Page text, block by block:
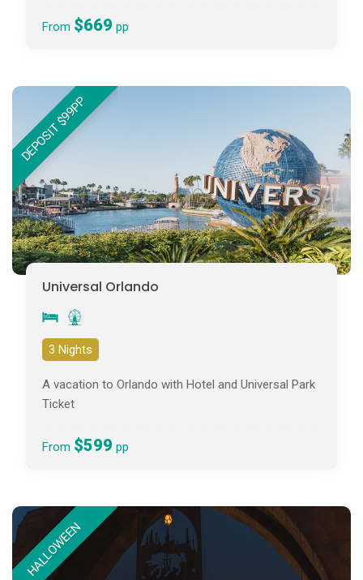
From $669 pp
DEPOSIT $99PP
Universal Orlando
3 Nights
A vacation to Orlando with Hotel and Universal Park
Ticket
From $599 pp
HALLOWEEN